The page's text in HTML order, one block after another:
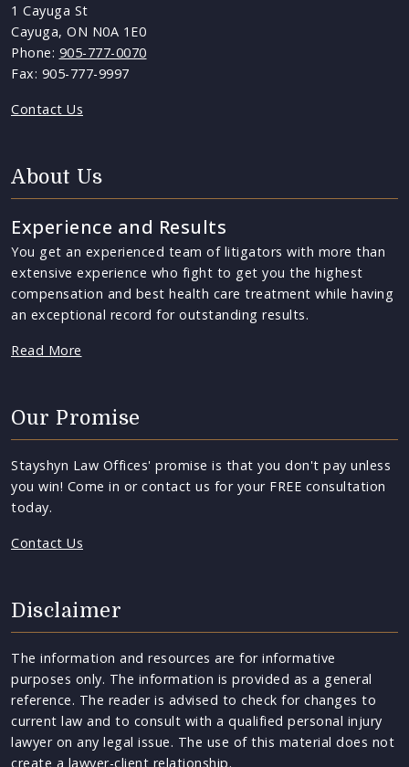
1 Cayuga St
Cayuga, ON N0A 1E0
Phone: 905-777-0070
Fax: 905-777-9997
Contact Us
About Us
Experience and Results
You get an experienced team of litigators with more than
extensive experience who fight to get you the highest
compensation and best health care treatment while having
an exceptional record for outstanding results.
Read More
Our Promise
Stayshyn Law Offices' promise is that you don't pay unless
you win! Come in or contact us for your FREE consultation
today.
Contact Us
Disclaimer
The information and resources are for informative
purposes only. The information is provided as a general
reference. The reader is advised to check for changes to
current law and to consult with a qualified personal injury
lawyer on any legal issue. The use of this material does not
create a lawyer-client relationship.